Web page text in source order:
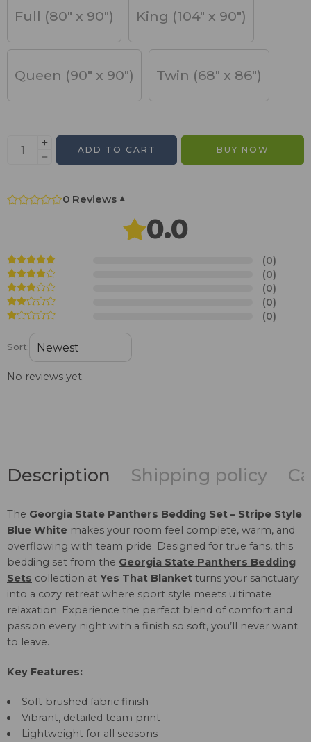
Full (80" x 90") King (104" x 90")
Queen (90" x 90") Twin (68" x 86")
ADD TO CART BUY NOW
0 Reviews ▾
0.0
(0)
(0)
(0)
(0)
(0)
Sort:
No reviews yet.
Description Shipping policy
The Georgia State Panthers Bedding Set – Stripe Style
Blue White makes your room feel complete, warm, and
overflowing with team pride. Designed for true fans, this
bedding set from the Georgia State Panthers Bedding
Sets collection at Yes That Blanket turns your sanctuary
into a cozy retreat where sport style meets ultimate
relaxation. Experience the perfect blend of comfort and
passion every night with a finish so soft, you’ll never want
to leave.
Key Features:
Soft brushed fabric finish
Vibrant, detailed team print
Lightweight for all seasons